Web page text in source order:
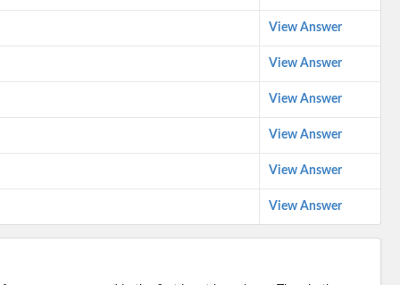
View Answer
View Answer
View Answer
View Answer
View Answer
View Answer